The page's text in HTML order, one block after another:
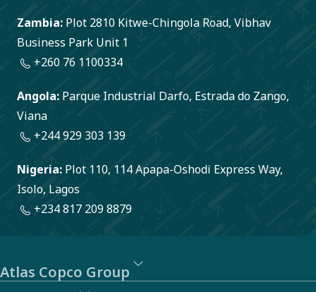
Zambia: Plot 2810 Kitwe-Chingola Road, Vibhav
Business Park Unit 1
+260 76 1100334
Angola: Parque Industrial Darfo, Estrada do Zango,
Viana
+244 929 303 139
Nigeria: Plot 110, 114 Apapa-Oshodi Express Way,
Isolo, Lagos
+234 817 209 8879
Atlas Copco Group